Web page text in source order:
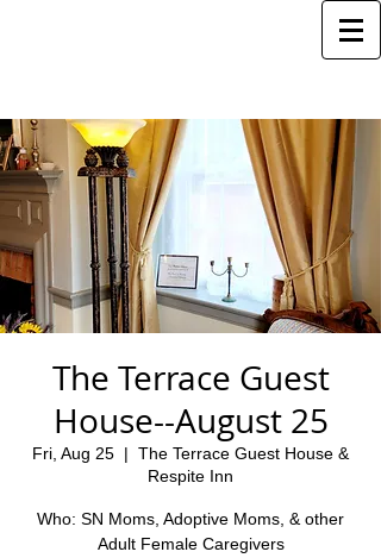
The Terrace Guest
House--August 25
Fri, Aug 25
  |
The Terrace Guest House &
Respite Inn
Who: SN Moms, Adoptive Moms, & other
Adult Female Caregivers